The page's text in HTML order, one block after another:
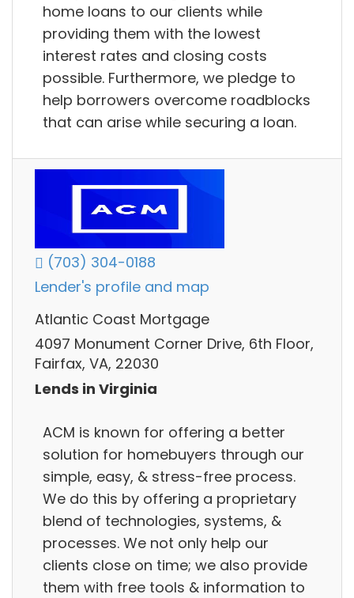
home loans to our clients while
providing them with the lowest
interest rates and closing costs
possible. Furthermore, we pledge to
help borrowers overcome roadblocks
that can arise while securing a loan.
(703) 304-0188
Lender's profile and map
Atlantic Coast Mortgage
4097 Monument Corner Drive, 6th Floor,
Fairfax, VA, 22030
Lends in Virginia
ACM is known for offering a better
solution for homebuyers through our
simple, easy, & stress-free process.
We do this by offering a proprietary
blend of technologies, systems, &
processes. We not only help our
clients close on time; we also provide
them with free tools & information to